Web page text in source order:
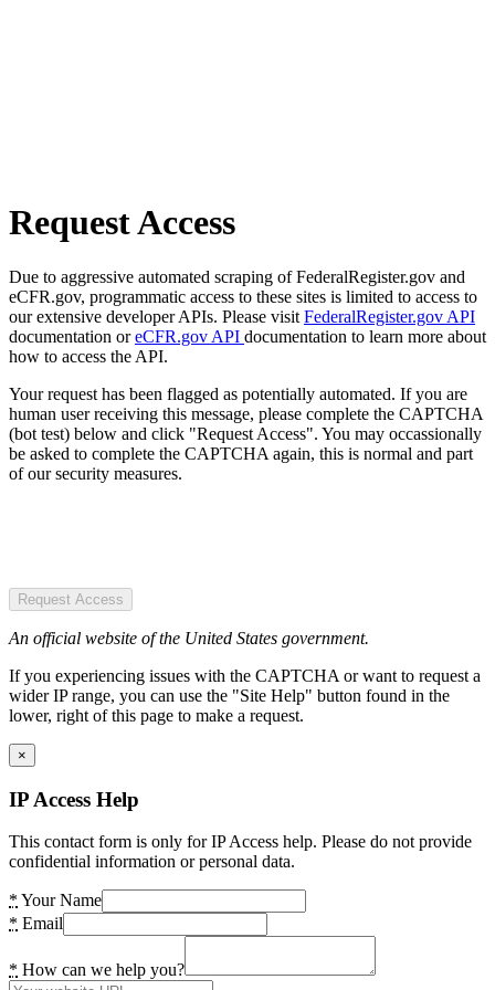
Request Access
Due to aggressive automated scraping of FederalRegister.gov and
eCFR.gov, programmatic access to these sites is limited to access to
our extensive developer APIs. Please visit FederalRegister.gov API
documentation oreCFR.gov API documentation to learn more about
how to access the API.
Your request has been flagged as potentially automated. If you are
human user receiving this message, please complete the CAPTCHA
(bot test) below and click "Request Access". You may occassionally
be asked to complete the CAPTCHA again, this is normal and part
of our security measures.
Request Access
An official website of the United States government.
If you experiencing issues with the CAPTCHA or want to request a
wider IP range, you can use the "Site Help" button found in the
lower, right of this page to make a request.
×
IP Access Help
This contact form is only for IP Access help. Please do not provide
confidential information or personal data.
* Your Name
* Email
* How can we help you?